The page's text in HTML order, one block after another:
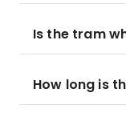
Is the tram
How long is